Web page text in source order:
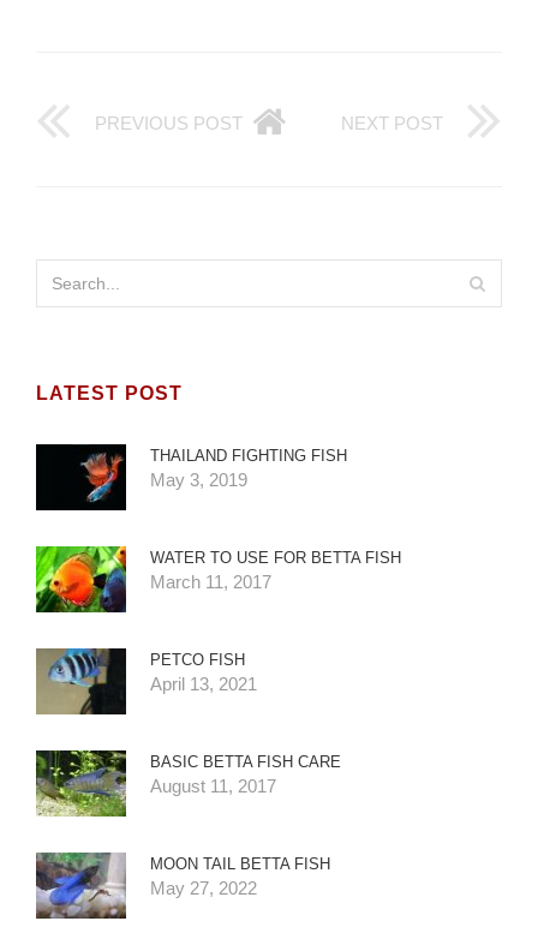
PREVIOUS POST NEXT POST
LATEST POST
THAILAND FIGHTING FISH
May 3, 2019
WATER TO USE FOR BETTA FISH
March 11, 2017
PETCO FISH
April 13, 2021
BASIC BETTA FISH CARE
August 11, 2017
MOON TAIL BETTA FISH
May 27, 2022